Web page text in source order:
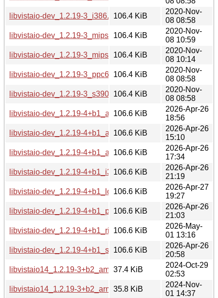
libvistaio-dev_1.2.19-3_i386.deb106.4 KiB
2020-Nov-
08 08:58
libvistaio-dev_1.2.19-3_mips64el.deb
106.4 KiB
2020-Nov-
08 10:59
libvistaio-dev_1.2.19-3_mipsel.deb106.4 KiB
2020-Nov-
08 10:14
libvistaio-dev_1.2.19-3_ppc64el.deb
106.4 KiB
2020-Nov-
08 08:58
libvistaio-dev_1.2.19-3_s390x.deb106.4 KiB
2020-Nov-
08 08:58
libvistaio-dev_1.2.19-4+b1_amd64.deb
106.6 KiB
2026-Apr-26
18:56
libvistaio-dev_1.2.19-4+b1_arm64.deb
106.6 KiB
2026-Apr-26
15:10
libvistaio-dev_1.2.19-4+b1_armhf.deb
106.6 KiB
2026-Apr-26
17:34
libvistaio-dev_1.2.19-4+b1_i386.deb
106.6 KiB
2026-Apr-26
21:19
libvistaio-dev_1.2.19-4+b1_loong64.deb
106.6 KiB
2026-Apr-27
19:27
libvistaio-dev_1.2.19-4+b1_ppc64el.deb
106.6 KiB
2026-Apr-26
21:03
libvistaio-dev_1.2.19-4+b1_riscv64.deb
106.6 KiB
2026-May-
01 13:16
libvistaio-dev_1.2.19-4+b1_s390x.deb
106.6 KiB
2026-Apr-26
20:58
libvistaio14_1.2.19-3+b2_amd64.deb
37.4 KiB
2024-Oct-29
02:53
libvistaio14_1.2.19-3+b2_arm64.deb
35.8 KiB
2024-Nov-
01 14:37